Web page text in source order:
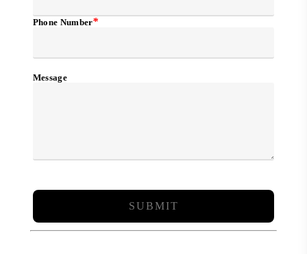
Phone Number*
Message